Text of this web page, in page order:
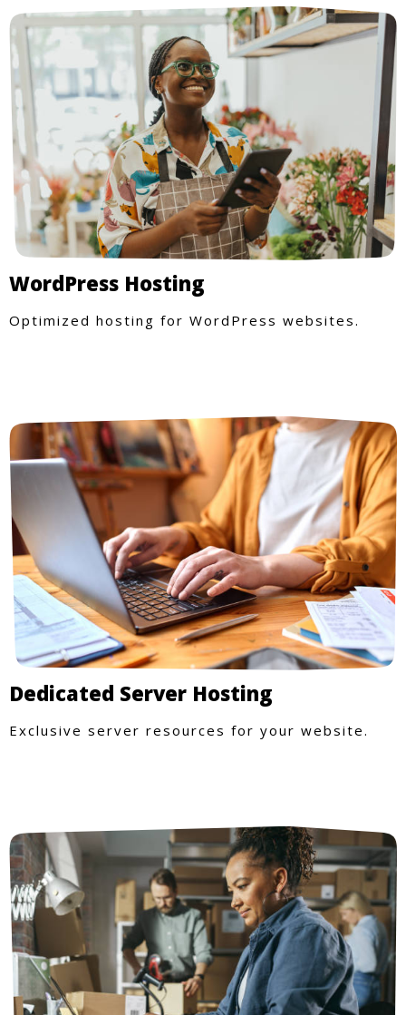
WordPress Hosting
Optimized hosting for WordPress websites.
Dedicated Server Hosting
Exclusive server resources for your website.